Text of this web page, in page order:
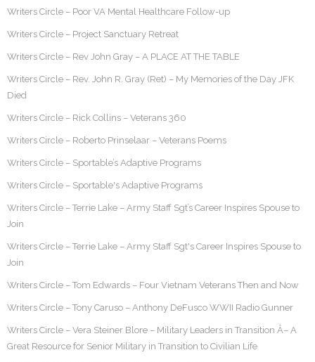
Writers Circle – Poor VA Mental Healthcare Follow-up
Writers Circle – Project Sanctuary Retreat
Writers Circle – Rev John Gray – A PLACE AT THE TABLE
Writers Circle – Rev. John R. Gray (Ret) – My Memories of the Day JFK
Died
Writers Circle – Rick Collins – Veterans 360
Writers Circle – Roberto Prinselaar – Veterans Poems
Writers Circle – Sportable’s Adaptive Programs
Writers Circle – Sportable's Adaptive Programs
Writers Circle – Terrie Lake – Army Staff Sgt’s Career Inspires Spouse to
Join
Writers Circle – Terrie Lake – Army Staff Sgt's Career Inspires Spouse to
Join
Writers Circle – Tom Edwards – Four Vietnam Veterans Then and Now
Writers Circle – Tony Caruso – Anthony DeFusco WWII Radio Gunner
Writers Circle – Vera Steiner Blore – Military Leaders in Transition Â– A
Great Resource for Senior Military in Transition to Civilian Life